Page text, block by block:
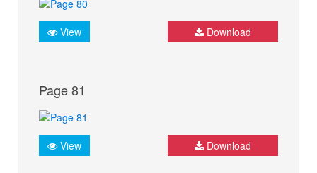
View Download
Page 81
View Download